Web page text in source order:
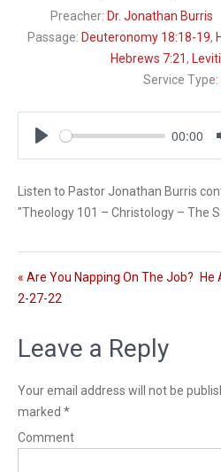
Preacher: Dr. Jonathan Burris
Passage: Deuteronomy 18:18-19,
Hebrews 7:21,
Service Type:
a
y
00:00
Listen to Pastor Jonathan Burris
"Theology 101 – Christology – The
« Are You Napping On The Job?
2-27-22
He
Leave a Reply
Your email address will not be
marked *
Comment